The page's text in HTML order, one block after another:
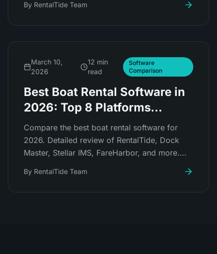
Checkfront, Booqable, and more.
By RentalTide Team
March 10,
2026
12 min
read
Software
Comparison
Best Boat Rental Software in
2026: Top 8 Platforms
Compared
Compare the best boat rental software for
2026. Detailed review of RentalTide, Dock
Master, Stellar IMS, FareHarbor, and more.
rental business.
By RentalTide Team